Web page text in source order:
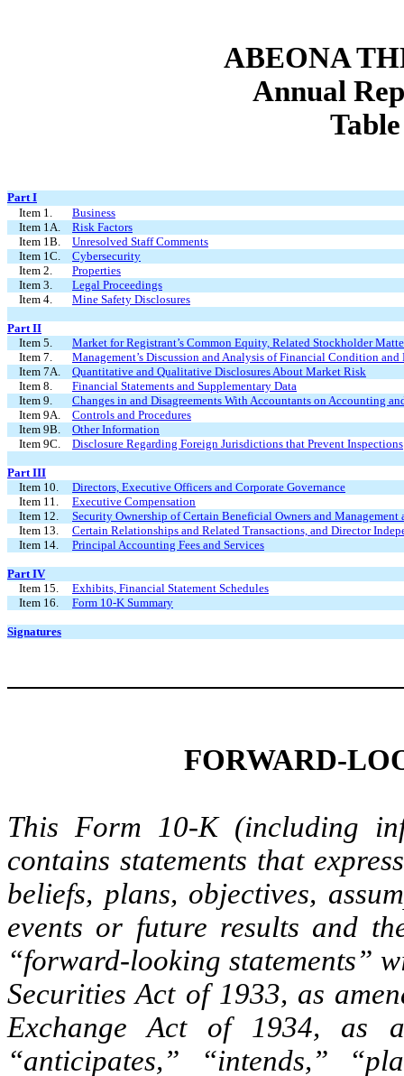
ABEONA
Annual
Part I
Item 1.
Business
Item 1A.
Risk Factors
Item 1B.
Unresolved Staff Comments
Item 1C.
Cybersecurity
Item 2.
Properties
Item 3.
Legal Proceedings
Item 4.
Mine Safety Disclosures
Part II
Item 5.
Market for Registrant’s Common Equity, Related Stockholder
Item 7.
Management’s Discussion and Analysis of Financial Condition and
Item 7A.
Quantitative and Qualitative Disclosures About Market Risk
Item 8.
Financial Statements and Supplementary Data
Item 9.
Changes in and Disagreements With Accountants on Accounting
Item 9A.
Controls and Procedures
Item 9B.
Other Information
Item 9C.
Disclosure Regarding Foreign Jurisdictions that Prevent Inspections
Part III
Item 10.
Directors, Executive Officers and Corporate Governance
Item 11.
Executive Compensation
Item 12.
Security Ownership of Certain Beneficial Owners and
Item 13.
Certain Relationships and Related Transactions, and Director
Item 14.
Principal Accounting Fees and Services
Part IV
Item 15.
Exhibits, Financial Statement Schedules
Item 16.
Form 10-K Summary
Signatures
FORWARD-
This Form 10-K (including
contains statements that
beliefs, plans, objectives,
events or future results and
“forward-looking statements”
Securities Act of 1933, as
Exchange Act of 1934, as
“anticipates,” “intends,”